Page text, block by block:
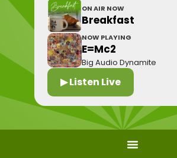
ON AIR NOW
Breakfast
NOW PLAYING
E=Mc2
Big Audio Dynamite
▶ Listen Live